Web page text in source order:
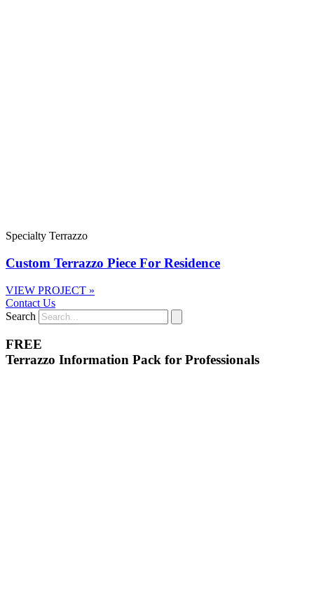
Specialty Terrazzo
Custom Terrazzo Piece For Residence
VIEW PROJECT »
Contact Us
Search
FREE
Terrazzo Information Pack for Professionals